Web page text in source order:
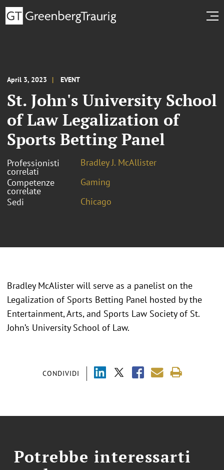
April 3, 2023 EVENT
St. John's University School
of Law Legalization of
Sports Betting Panel
Professionisti
correlati
Bradley J. McAllister
Competenze
correlate
Gaming
Sedi
Chicago
CONDIVIDI
Bradley McAlister will serve as a panelist on the
Legalization of Sports Betting Panel hosted by the
Entertainment, Arts, and Sports Law Society of St.
John’s University School of Law.
Potrebbe interessarti